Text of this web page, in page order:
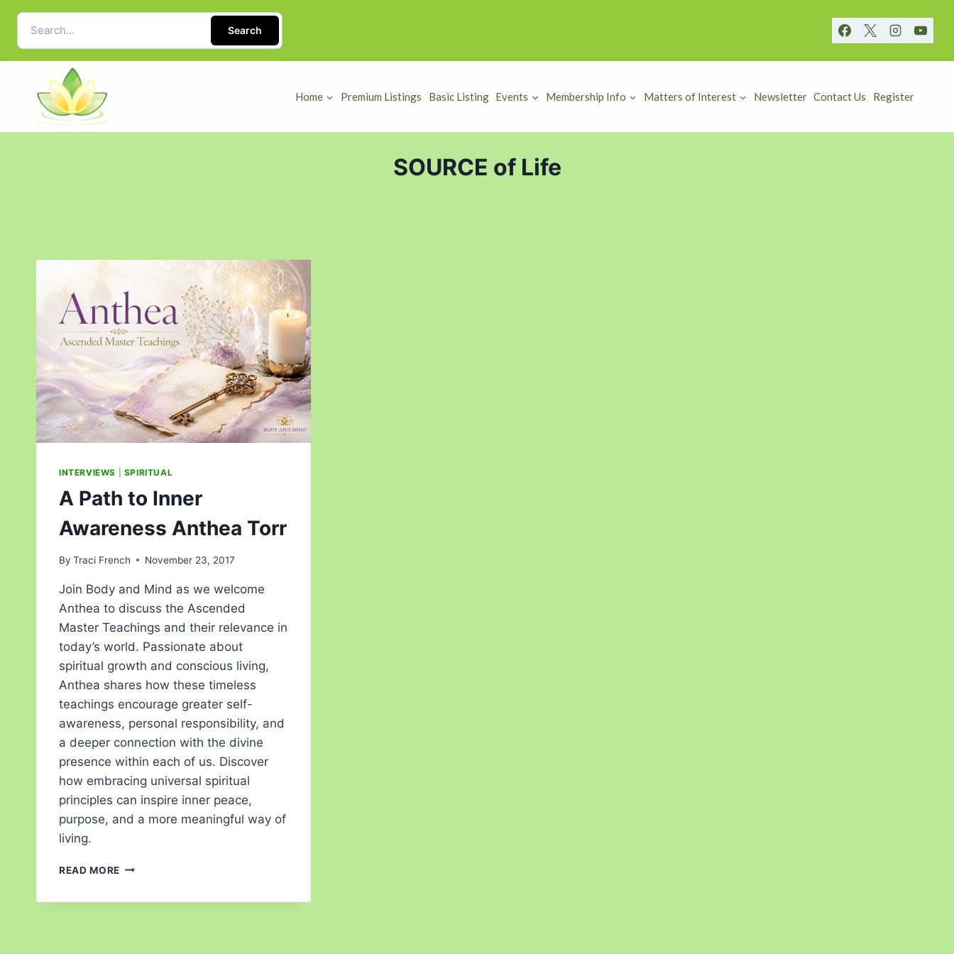
Search
Home Premium Listings Basic Listing Events Membership Info Matters of Interest Newsletter Contact Us Register
SOURCE of Life
INTERVIEWS SPIRITUAL
A Path to Inner
Awareness Anthea Torr
By Traci French November 23, 2017
Join Body and Mind as we welcome
Anthea to discuss the Ascended
Master Teachings and their relevance in
today’s world. Passionate about
spiritual growth and conscious living,
Anthea shares how these timeless
teachings encourage greater self-
awareness, personal responsibility, and
a deeper connection with the divine
presence within each of us. Discover
how embracing universal spiritual
principles can inspire inner peace,
purpose, and a more meaningful way of
living.
READ MORE